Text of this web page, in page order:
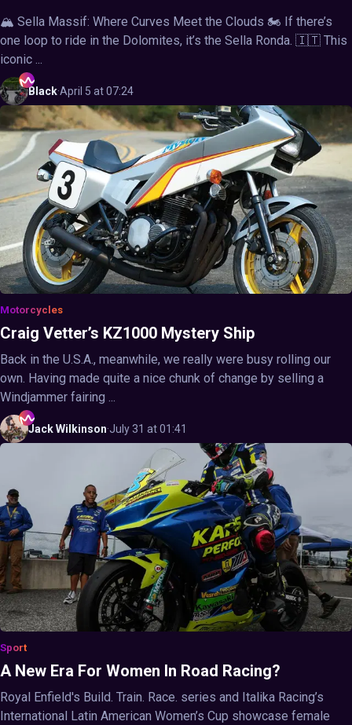
🏔️ Sella Massif: Where Curves Meet the Clouds 🏍️ If there’s
one loop to ride in the Dolomites, it’s the Sella Ronda. 🇮🇹 This
iconic ...
Black·April 5 at 07:24
Motorcycles
Craig Vetter’s KZ1000 Mystery Ship
Back in the U.S.A., meanwhile, we really were busy rolling our
own. Having made quite a nice chunk of change by selling a
Windjammer fairing ...
JackWilkinson·July 31 at 01:41
Sport
A New Era For Women In Road Racing?
Royal Enfield's Build. Train. Race. series and Italika Racing’s
International Latin American Women’s Cup showcase female